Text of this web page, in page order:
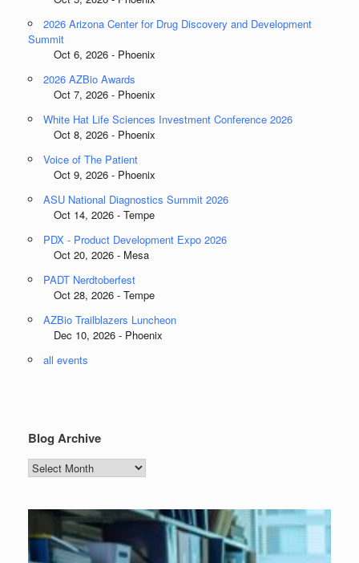
2026 Arizona Center for Drug Discovery and Development
Summit
Oct 6, 2026 - Phoenix
2026 AZBio Awards
Oct 7, 2026 - Phoenix
White Hat Life Sciences Investment Conference 2026
Oct 8, 2026 - Phoenix
Voice of The Patient
Oct 9, 2026 - Phoenix
ASU National Diagnostics Summit 2026
Oct 14, 2026 - Tempe
PDX - Product Development Expo 2026
Oct 20, 2026 - Mesa
PADT Nerdtoberfest
Oct 28, 2026 - Tempe
AZBio Trailblazers Luncheon
Dec 10, 2026 - Phoenix
all events
Blog Archive
Blog
Archive